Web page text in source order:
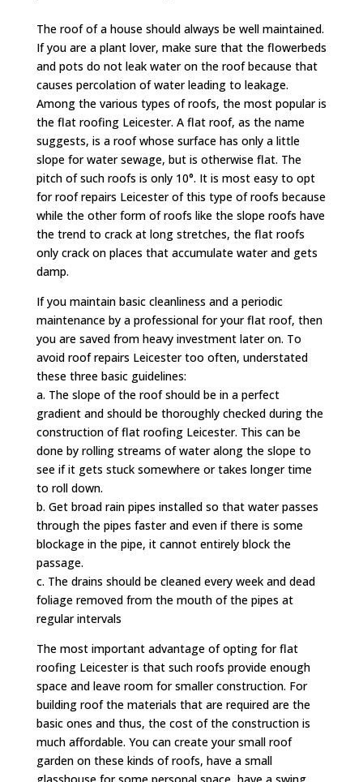
The roof of a house should always be well maintained.
If you are a plant lover, make sure that the flowerbeds
and pots do not leak water on the roof because that
causes percolation of water leading to leakage.
Among the various types of roofs, the most popular is
the flat roofing Leicester. A flat roof, as the name
suggests, is a roof whose surface has only a little
slope for water sewage, but is otherwise flat. The
pitch of such roofs is only 10°. It is most easy to opt
for roof repairs Leicester of this type of roofs because
while the other form of roofs like the slope roofs have
the trend to crack at long stretches, the flat roofs
only crack on places that accumulate water and gets
damp.
If you maintain basic cleanliness and a periodic
maintenance by a professional for your flat roof, then
you are saved from heavy investment later on. To
avoid roof repairs Leicester too often, understated
these three basic guidelines:
a. The slope of the roof should be in a perfect
gradient and should be thoroughly checked during the
construction of flat roofing Leicester. This can be
done by rolling streams of water along the slope to
see if it gets stuck somewhere or takes longer time
to roll down.
b. Get broad rain pipes installed so that water passes
through the pipes faster and even if there is some
blockage in the pipe, it cannot entirely block the
passage.
c. The drains should be cleaned every week and dead
foliage removed from the mouth of the pipes at
regular intervals
The most important advantage of opting for flat
roofing Leicester is that such roofs provide enough
space and leave room for smaller construction. For
building roof the materials that are required are the
basic ones and thus, the cost of the construction is
much affordable. You can create your small roof
garden on these kinds of roofs, have a small